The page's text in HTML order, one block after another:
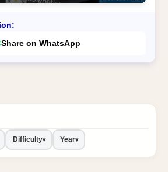
Share on WhatsApp
Difficulty▾ Year▾